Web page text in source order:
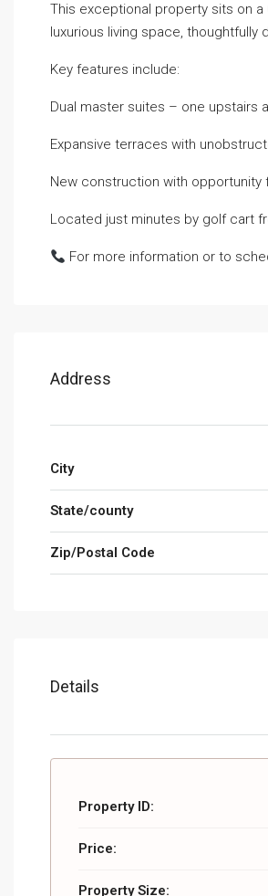
This exceptional property sits on a
luxurious living space,
Key features include:
Dual master suites – one upstairs
Expansive terraces with
New construction with opportunity
Located just minutes by golf cart
For more information or to
Address
City
State/county
Zip/Postal Code
Details
Property ID:
Price:
Property Size: